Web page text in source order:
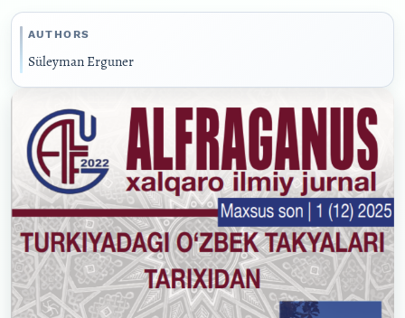
AUTHORS
Süleyman Erguner